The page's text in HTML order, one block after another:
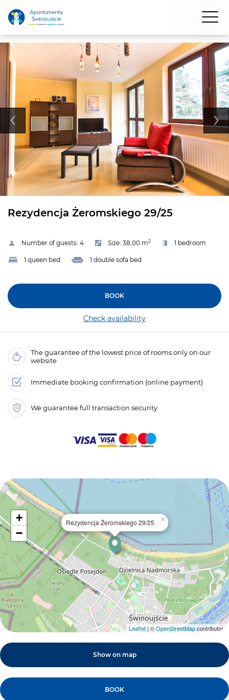
Rezydencja Żeromskiego 29/25
Number of guests: 4 Size: 38,00 m2 1 bedroom
1 queen bed 1 double sofa bed
BOOK
Check availability
The guarantee of the lowest price of rooms only on our
website
Immediate booking confirmation (online payment)
We guarantee full transaction security
Rezydencja Żeromskiego 29/25 ×
+
−
Leaflet| ©OpenStreetMapcontributors
Show on map
BOOK